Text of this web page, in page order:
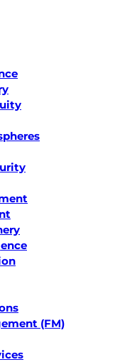
(FM)